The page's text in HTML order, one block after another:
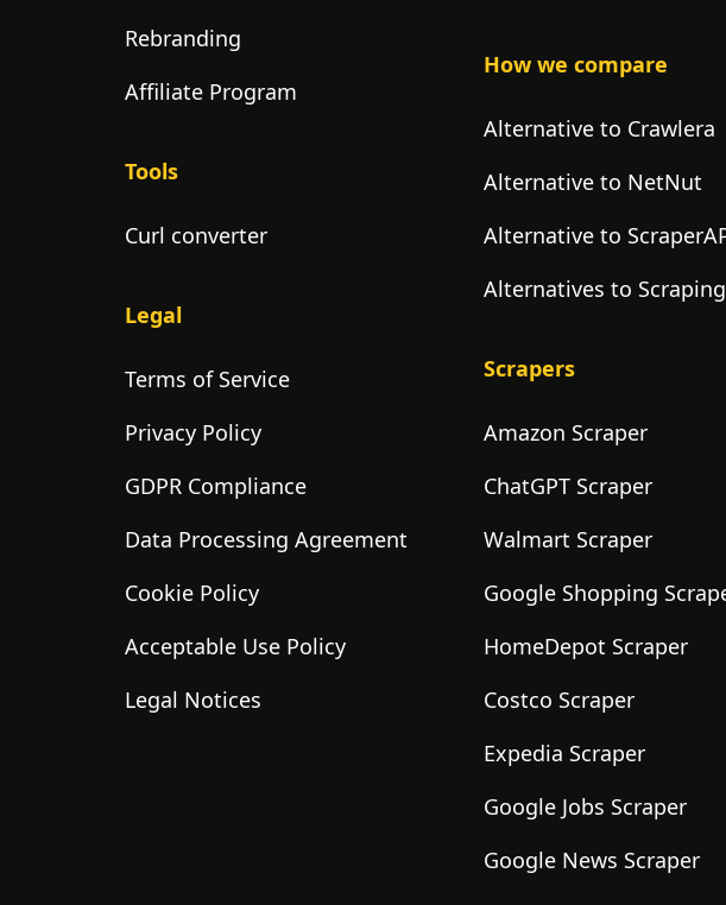
Rebranding
Affiliate Program
Tools
Curl converter
Legal
Terms of Service
Privacy Policy
GDPR Compliance
Data Processing Agreement
Cookie Policy
Acceptable Use Policy
Legal Notices
How we compare
Alternative to Crawlera
Alternative to NetNut
Alternative to
Alternatives to
Scrapers
Amazon Scraper
ChatGPT Scraper
Walmart Scraper
Google Shopping
HomeDepot Scraper
Costco Scraper
Expedia Scraper
Google Jobs Scraper
Google News Scraper